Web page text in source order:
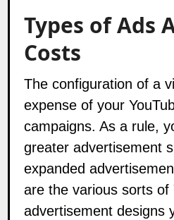
Types of Ads
Costs
The configuration of a
expense of your
campaigns. As a rule,
greater advertisement
expanded
are the various sorts of
advertisement designs